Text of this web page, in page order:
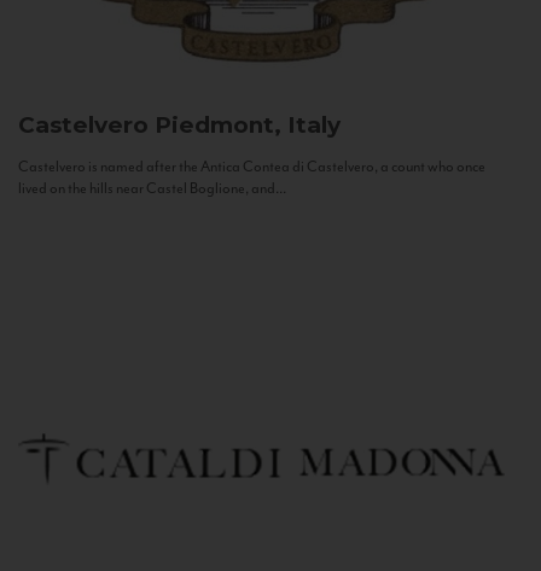
Castelvero Piedmont, Italy
Castelvero is named after the Antica Contea di Castelvero, a count who once
lived on the hills near Castel Boglione, and...